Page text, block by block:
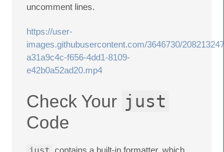
uncomment lines.
https://user-
images.githubusercontent.com/3646730/208213247-
a31a9c4c-f656-4dd1-8109-
e42b0a52ad20.mp4
Check Your just
Code
contains a built-in formatter, which